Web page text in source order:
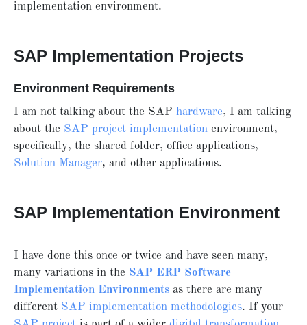
implementation environment.
SAP Implementation Projects
Environment Requirements
I am not talking about the SAP hardware, I am talking
about the SAP project implementation environment,
specifically, the shared folder, office applications,
Solution Manager, and other applications.
SAP Implementation Environment
I have done this once or twice and have seen many,
many variations in the SAP ERP Software
Implementation Environments as there are many
different SAP implementation methodologies. If your